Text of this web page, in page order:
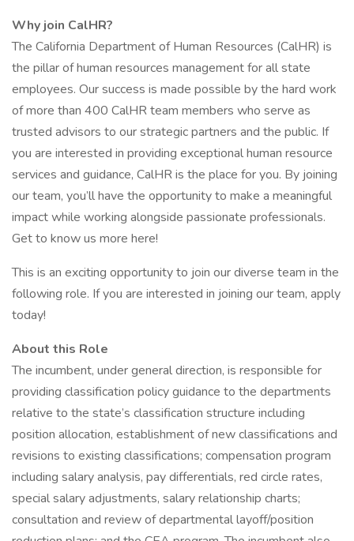
Why join CalHR?
The California Department of Human Resources (CalHR) is
the pillar of human resources management for all state
employees. Our success is made possible by the hard work
of more than 400 CalHR team members who serve as
trusted advisors to our strategic partners and the public. If
you are interested in providing exceptional human resource
services and guidance, CalHR is the place for you. By joining
our team, you’ll have the opportunity to make a meaningful
impact while working alongside passionate professionals.
Get to know us more here!
This is an exciting opportunity to join our diverse team in the
following role. If you are interested in joining our team, apply
today!
About this Role
The incumbent, under general direction, is responsible for
providing classification policy guidance to the departments
relative to the state’s classification structure including
position allocation, establishment of new classifications and
revisions to existing classifications; compensation program
including salary analysis, pay differentials, red circle rates,
special salary adjustments, salary relationship charts;
consultation and review of departmental layoff/position